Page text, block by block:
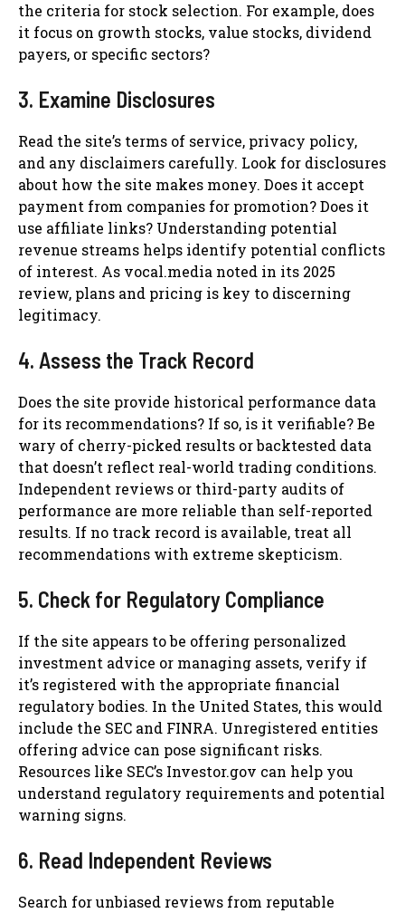
the criteria for stock selection. For example, does
it focus on growth stocks, value stocks, dividend
payers, or specific sectors?
3. Examine Disclosures
Read the site’s terms of service, privacy policy,
and any disclaimers carefully. Look for disclosures
about how the site makes money. Does it accept
payment from companies for promotion? Does it
use affiliate links? Understanding potential
revenue streams helps identify potential conflicts
of interest. As vocal.media noted in its 2025
review, plans and pricing is key to discerning
legitimacy.
4. Assess the Track Record
Does the site provide historical performance data
for its recommendations? If so, is it verifiable? Be
wary of cherry-picked results or backtested data
that doesn’t reflect real-world trading conditions.
Independent reviews or third-party audits of
performance are more reliable than self-reported
results. If no track record is available, treat all
recommendations with extreme skepticism.
5. Check for Regulatory Compliance
If the site appears to be offering personalized
investment advice or managing assets, verify if
it’s registered with the appropriate financial
regulatory bodies. In the United States, this would
include the SEC and FINRA. Unregistered entities
offering advice can pose significant risks.
Resources like SEC’s Investor.gov can help you
understand regulatory requirements and potential
warning signs.
6. Read Independent Reviews
Search for unbiased reviews from reputable